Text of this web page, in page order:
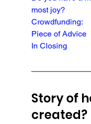
most joy?
Crowdfunding:
Piece of Advice
In Closing
Story of
created?